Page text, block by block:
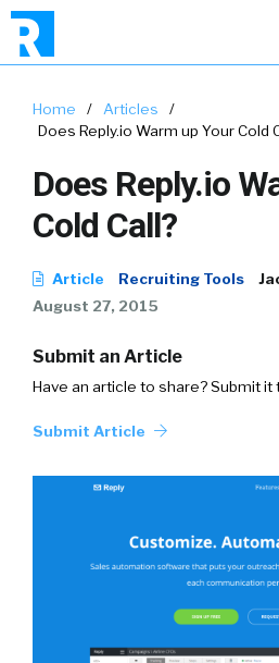
Home / Articles
/
Does Reply.io Warm up Your Cold
Does Reply.io
Cold Call?
Article Recruiting Tools
August 27, 2015
Submit an Article
Have an article to share? Submit
Submit Article